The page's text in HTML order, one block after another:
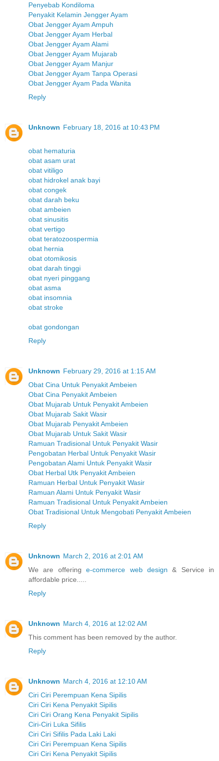
Penyebab Kondiloma
Penyakit Kelamin Jengger Ayam
Obat Jengger Ayam Ampuh
Obat Jengger Ayam Herbal
Obat Jengger Ayam Alami
Obat Jengger Ayam Mujarab
Obat Jengger Ayam Manjur
Obat Jengger Ayam Tanpa Operasi
Obat Jengger Ayam Pada Wanita
Reply
Unknown February 18, 2016 at 10:43 PM
obat hematuria
obat asam urat
obat vitiligo
obat hidrokel anak bayi
obat congek
obat darah beku
obat ambeien
obat sinusitis
obat vertigo
obat teratozoospermia
obat hernia
obat otomikosis
obat darah tinggi
obat nyeri pinggang
obat asma
obat insomnia
obat stroke
obat gondongan
Reply
Unknown February 29, 2016 at 1:15 AM
Obat Cina Untuk Penyakit Ambeien
Obat Cina Penyakit Ambeien
Obat Mujarab Untuk Penyakit Ambeien
Obat Mujarab Sakit Wasir
Obat Mujarab Penyakit Ambeien
Obat Mujarab Untuk Sakit Wasir
Ramuan Tradisional Untuk Penyakit Wasir
Pengobatan Herbal Untuk Penyakit Wasir
Pengobatan Alami Untuk Penyakit Wasir
Obat Herbal Utk Penyakit Ambeien
Ramuan Herbal Untuk Penyakit Wasir
Ramuan Alami Untuk Penyakit Wasir
Ramuan Tradisional Untuk Penyakit Ambeien
Obat Tradisional Untuk Mengobati Penyakit Ambeien
Reply
Unknown March 2, 2016 at 2:01 AM
We are offeringe-commerce web design & Service in
affordable price.....
Reply
Unknown March 4, 2016 at 12:02 AM
This comment has been removed by the author.
Reply
Unknown March 4, 2016 at 12:10 AM
Ciri Ciri Perempuan Kena Sipilis
Ciri Ciri Kena Penyakit Sipilis
Ciri Ciri Orang Kena Penyakit Sipilis
Ciri-Ciri Luka Sifilis
Ciri Ciri Sifilis Pada Laki Laki
Ciri Ciri Perempuan Kena Sipilis
Ciri Ciri Kena Penyakit Sipilis